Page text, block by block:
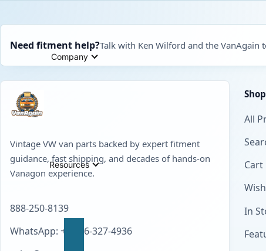
Company
Resources
Need fitment help?Talk with Ken Wilford and the VanAgain
Vintage VW van parts backed by expert fitment
guidance, fast shipping, and decades of hands-on
Vanagon experience.
888-250-8139
WhatsApp: +1 856-327-4936
Shop
All
Cart
In